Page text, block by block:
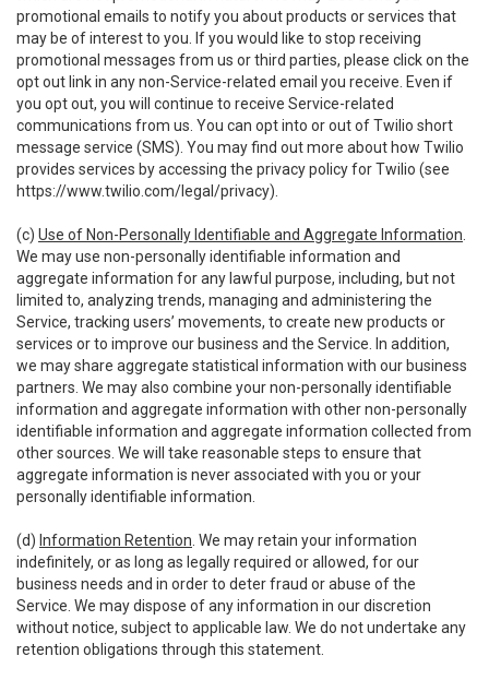
promotional emails to notify you about products or services that
may be of interest to you. If you would like to stop receiving
promotional messages from us or third parties, please click on the
opt out link in any non-Service-related email you receive. Even if
you opt out, you will continue to receive Service-related
communications from us. You can opt into or out of Twilio short
message service (SMS). You may find out more about how Twilio
provides services by accessing the privacy policy for Twilio (see
https://www.twilio.com/legal/privacy).
(c) Use of Non-Personally Identifiable and Aggregate Information
We may use non-personally identifiable information and
aggregate information for any lawful purpose, including, but not
limited to, analyzing trends, managing and administering the
Service, tracking users’ movements, to create new products or
services or to improve our business and the Service. In addition,
we may share aggregate statistical information with our business
partners. We may also combine your non-personally identifiable
information and aggregate information with other non-personally
identifiable information and aggregate information collected from
other sources. We will take reasonable steps to ensure that
aggregate information is never associated with you or your
personally identifiable information.
(d) Information Retention . We may retain your information
indefinitely, or as long as legally required or allowed, for our
business needs and in order to deter fraud or abuse of the
Service. We may dispose of any information in our discretion
without notice, subject to applicable law. We do not undertake any
retention obligations through this statement.